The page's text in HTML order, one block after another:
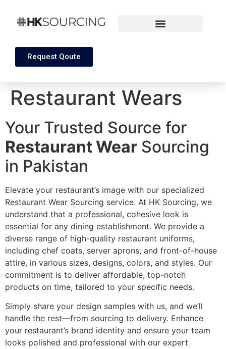
Request Qoute
Restaurant Wears
Your Trusted Source for
Restaurant Wear Sourcing
in Pakistan
Elevate your restaurant’s image with our specialized
Restaurant Wear Sourcing service. At HK Sourcing, we
understand that a professional, cohesive look is
essential for any dining establishment. We provide a
diverse range of high-quality restaurant uniforms,
including chef coats, server aprons, and front-of-house
attire, in various sizes, designs, colors, and styles. Our
commitment is to deliver affordable, top-notch
products on time, tailored to your specific needs.
Simply share your design samples with us, and we’ll
handle the rest—from sourcing to delivery. Enhance
your restaurant’s brand identity and ensure your team
looks polished and professional with our expert